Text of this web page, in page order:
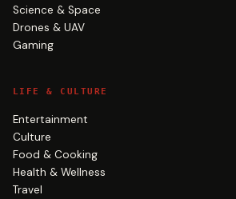
Science & Space
Drones & UAV
Gaming
LIFE & CULTURE
Entertainment
Culture
Food & Cooking
Health & Wellness
Travel